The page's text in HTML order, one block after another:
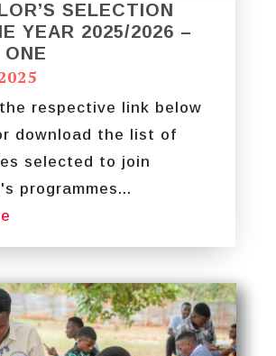
SELECTION
YEAR 2025/2026 –
ONE
respective link below
download the list of
selected to join
programmes...